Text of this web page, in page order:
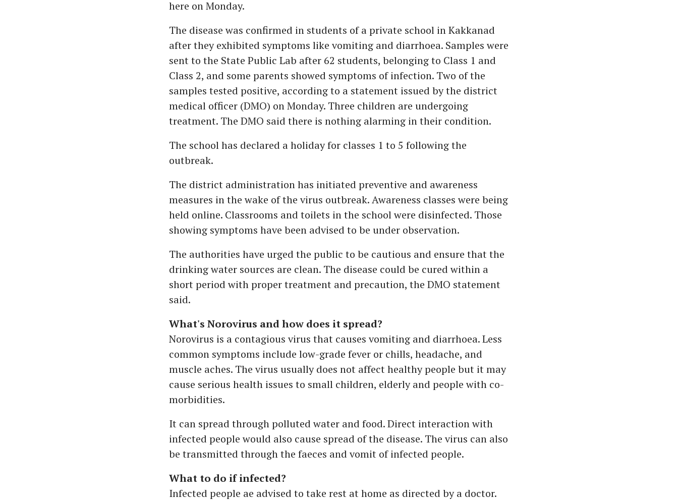
here on Monday.
The disease was confirmed in students of a private school in Kakkanad
after they exhibited symptoms like vomiting and diarrhoea. Samples were
sent to the State Public Lab after 62 students, belonging to Class 1 and
Class 2, and some parents showed symptoms of infection. Two of the
samples tested positive, according to a statement issued by the district
medical officer (DMO) on Monday. Three children are undergoing
treatment. The DMO said there is nothing alarming in their condition.
The school has declared a holiday for classes 1 to 5 following the
outbreak.
The district administration has initiated preventive and awareness
measures in the wake of the virus outbreak. Awareness classes were being
held online. Classrooms and toilets in the school were disinfected. Those
showing symptoms have been advised to be under observation.
The authorities have urged the public to be cautious and ensure that the
drinking water sources are clean. The disease could be cured within a
short period with proper treatment and precaution, the DMO statement
said.
What's Norovirus and how does it spread?
Norovirus is a contagious virus that causes vomiting and diarrhoea. Less
common symptoms include low-grade fever or chills, headache, and
muscle aches. The virus usually does not affect healthy people but it may
cause serious health issues to small children, elderly and people with co-
morbidities.
It can spread through polluted water and food. Direct interaction with
infected people would also cause spread of the disease. The virus can also
be transmitted through the faeces and vomit of infected people.
What to do if infected?
Infected people ae advised to take rest at home as directed by a doctor.